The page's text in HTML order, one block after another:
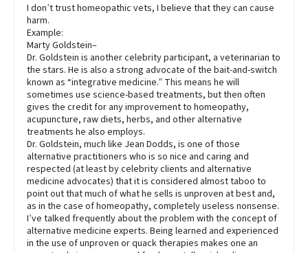
I don’t trust homeopathic vets, I believe that they can cause
harm.
Example:
Marty Goldstein–
Dr. Goldstein is another celebrity participant, a veterinarian to
the stars. He is also a strong advocate of the bait-and-switch
known as “integrative medicine.” This means he will
sometimes use science-based treatments, but then often
gives the credit for any improvement to homeopathy,
acupuncture, raw diets, herbs, and other alternative
treatments he also employs.
Dr. Goldstein, much like Jean Dodds, is one of those
alternative practitioners who is so nice and caring and
respected (at least by celebrity clients and alternative
medicine advocates) that it is considered almost taboo to
point out that much of what he sells is unproven at best and,
as in the case of homeopathy, completely useless nonsense.
I’ve talked frequently about the problem with the concept of
alternative medicine experts. Being learned and experienced
in the use of unproven or quack therapies makes one an